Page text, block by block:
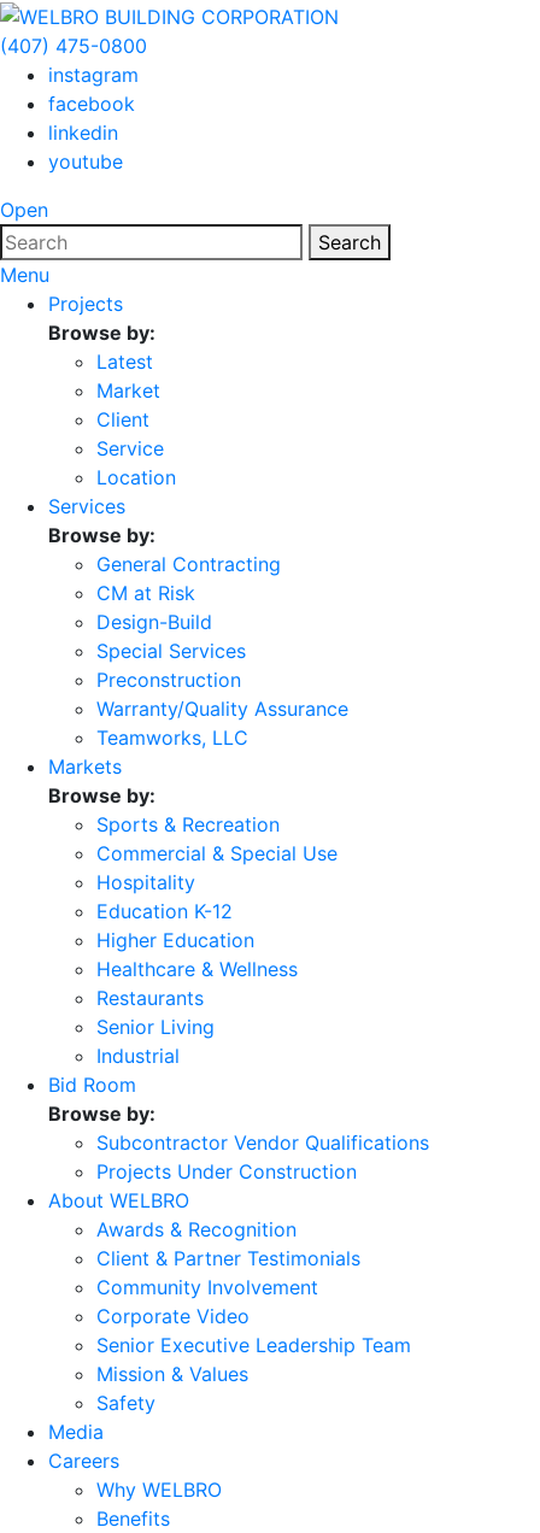
(407) 475-0800
instagram
facebook
linkedin
youtube
Open
Search
Menu
Projects
Browse by:
Latest
Market
Client
Service
Location
Services
Browse by:
General Contracting
CM at Risk
Design-Build
Special Services
Preconstruction
Warranty/Quality Assurance
Teamworks, LLC
Markets
Browse by:
Sports & Recreation
Commercial & Special Use
Hospitality
Education K-12
Higher Education
Healthcare & Wellness
Restaurants
Senior Living
Industrial
Bid Room
Browse by:
Subcontractor Vendor Qualifications
Projects Under Construction
About WELBRO
Awards & Recognition
Client & Partner Testimonials
Community Involvement
Corporate Video
Senior Executive Leadership Team
Mission & Values
Safety
Media
Careers
Why WELBRO
Benefits